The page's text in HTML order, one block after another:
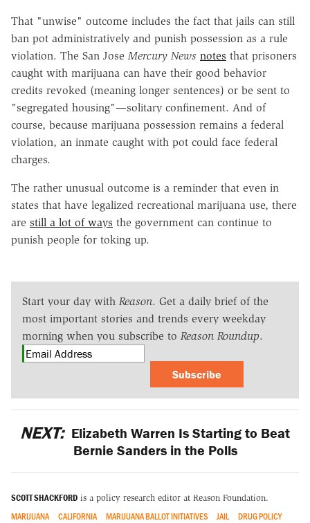
That "unwise" outcome includes the fact that jails can still
ban pot administratively and punish possession as a rule
violation. The San Jose Mercury News notes that prisoners
caught with marijuana can have their good behavior
credits revoked (meaning longer sentences) or be sent to
"segregated housing"—solitary confinement. And of
course, because marijuana possession remains a federal
violation, an inmate caught with pot could face federal
charges.
The rather unusual outcome is a reminder that even in
states that have legalized recreational marijuana use, there
are still a lot of ways the government can continue to
punish people for toking up.
Start your day with Reason. Get a daily brief of the
most important stories and trends every weekday
morning when you subscribe to Reason Roundup.
Subscribe
NEXT: Elizabeth Warren Is Starting to Beat
Bernie Sanders in the Polls
SCOTT SHACKFORD is a policy research editor at Reason Foundation.
MARIJUANA CALIFORNIA MARIJUANA BALLOT INITIATIVES JAIL
DRUG POLICY